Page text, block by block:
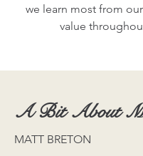
we learn most from
value
A Bit About
MATT BRETON